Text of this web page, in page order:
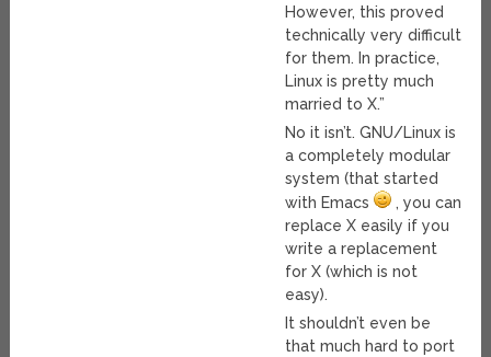
However, this proved
technically very difficult
for them. In practice,
Linux is pretty much
married to X.”
No it isn’t. GNU/Linux is
a completely modular
system (that started
with Emacs
, you can
replace X easily if you
write a replacement
for X (which is not
easy).
It shouldn’t even be
that much hard to port